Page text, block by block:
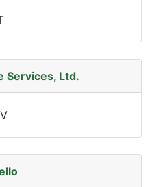
Services, Ltd.